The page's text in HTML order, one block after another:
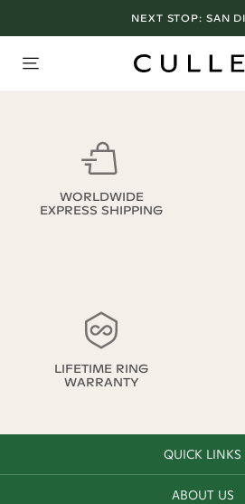
NEXT STOP: SAN
WORLDWIDE
EXPRESS SHIPPING
LIFETIME RING
WARRANTY
QUICK LINKS
ABOUT US